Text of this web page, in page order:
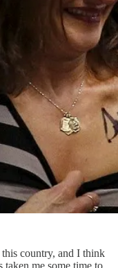
country, and I think
taken me some time to